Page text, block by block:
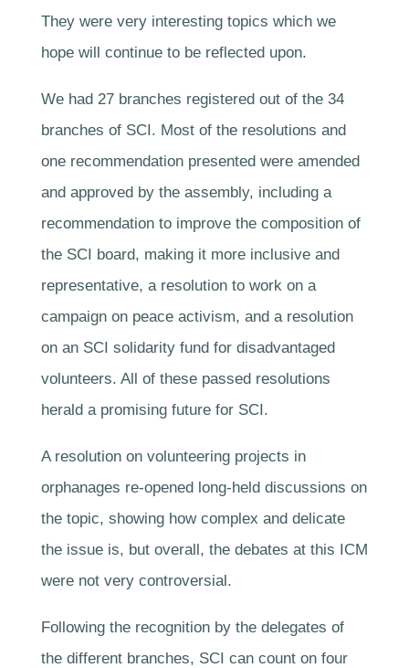
They were very interesting topics which we
hope will continue to be reflected upon.
We had 27 branches registered out of the 34
branches of SCI. Most of the resolutions and
one recommendation presented were amended
and approved by the assembly, including a
recommendation to improve the composition of
the SCI board, making it more inclusive and
representative, a resolution to work on a
campaign on peace activism, and a resolution
on an SCI solidarity fund for disadvantaged
volunteers. All of these passed resolutions
herald a promising future for SCI.
A resolution on volunteering projects in
orphanages re-opened long-held discussions on
the topic, showing how complex and delicate
the issue is, but overall, the debates at this ICM
were not very controversial.
Following the recognition by the delegates of
the different branches, SCI can count on four